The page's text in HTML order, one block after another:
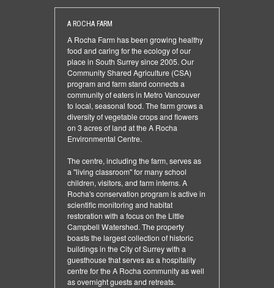
A ROCHA FARM
A Rocha Farm has been growing healthy
food and caring for the ecology of our
place in South Surrey since 2005. Our
Community Shared Agriculture (CSA)
program and farm stand connects a
community of eaters in Metro Vancouver
to local, seasonal food. The farm grows a
diversity of vegetable crops and flowers
on 3 acres of land at the A Rocha
Environmental Centre.
The centre, including the farm, serves as
a "living classroom" for many school
children, visitors, and farm interns. A
Rocha's conservation program is active in
scientific monitoring and habitat
restoration with a focus on the Little
Campbell Watershed. The property
boasts the largest collection of historic
buildings in the City of Surrey with a
guesthouse that serves as a hospitality
centre for the A Rocha community as well
as overnight guests and retreats.